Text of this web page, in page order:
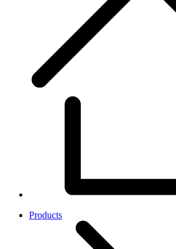
Products